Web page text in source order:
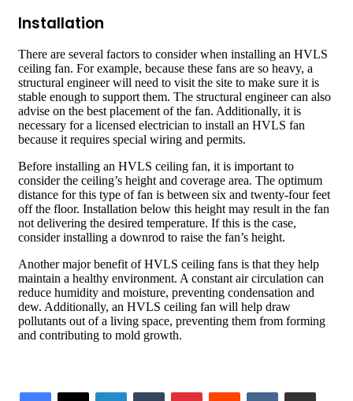
Installation
There are several factors to consider when installing an HVLS
ceiling fan. For example, because these fans are so heavy, a
structural engineer will need to visit the site to make sure it is
stable enough to support them. The structural engineer can also
advise on the best placement of the fan. Additionally, it is
necessary for a licensed electrician to install an HVLS fan
because it requires special wiring and permits.
Before installing an HVLS ceiling fan, it is important to
consider the ceiling’s height and coverage area. The optimum
distance for this type of fan is between six and twenty-four feet
off the floor. Installation below this height may result in the fan
not delivering the desired temperature. If this is the case,
consider installing a downrod to raise the fan’s height.
Another major benefit of HVLS ceiling fans is that they help
maintain a healthy environment. A constant air circulation can
reduce humidity and moisture, preventing condensation and
dew. Additionally, an HVLS ceiling fan will help draw
pollutants out of a living space, preventing them from forming
and contributing to mold growth.
LinkedInTumblrPinterestReddit VKontakteShare via Email